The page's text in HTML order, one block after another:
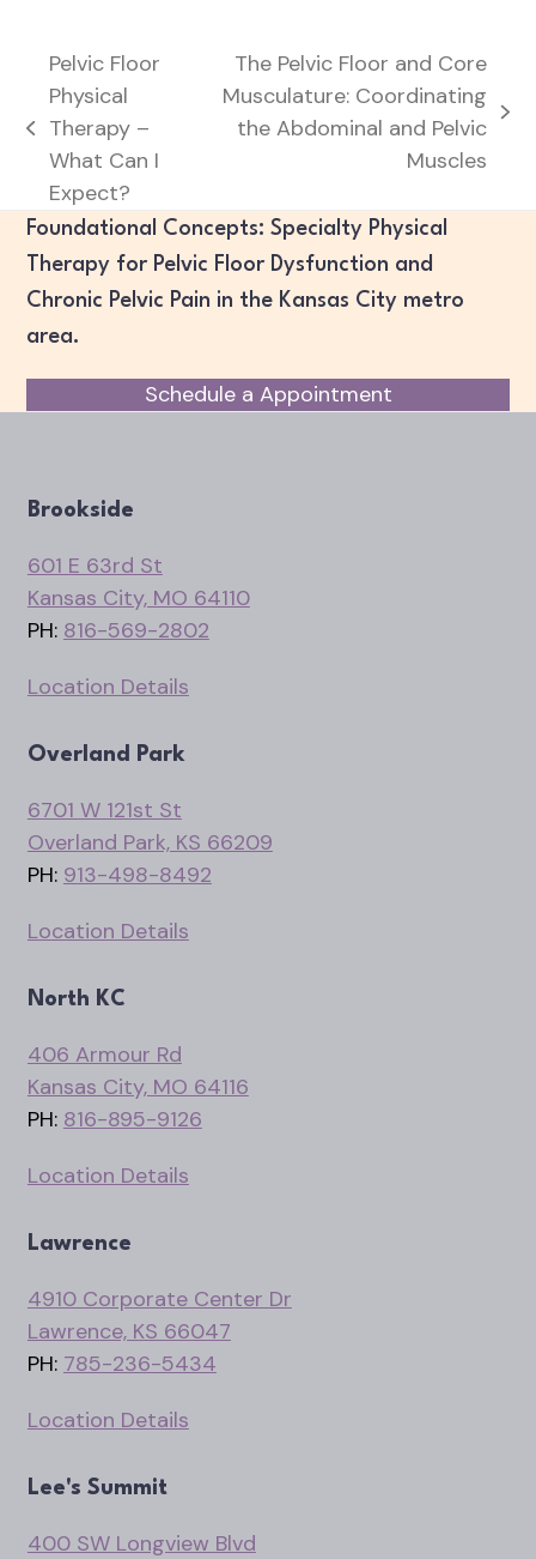
previous
post:
Pelvic Floor
Physical
Therapy –
What Can I
Expect?
next
The Pelvic Floor and Core
Musculature: Coordinating
the Abdominal and Pelvic
Muscles
Foundational Concepts: Specialty Physical
Therapy for Pelvic Floor Dysfunction and
Chronic Pelvic Pain in the Kansas City metro
area.
Schedule a Appointment
Brookside
601 E 63rd St
Kansas City, MO 64110
PH: 816-569-2802
Location Details
Overland Park
6701 W 121st St
Overland Park, KS 66209
PH: 913-498-8492
Location Details
North KC
406 Armour Rd
Kansas City, MO 64116
PH: 816-895-9126
Location Details
Lawrence
4910 Corporate Center Dr
Lawrence, KS 66047
PH: 785-236-5434
Location Details
Lee's Summit
400 SW Longview Blvd